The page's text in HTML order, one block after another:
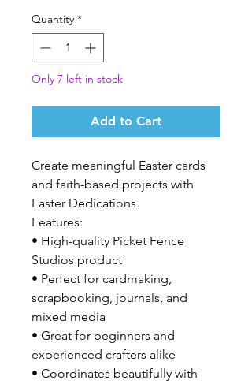
Quantity *
Only 7 left in stock
Add to Cart
Create meaningful Easter cards
and faith-based projects with
Easter Dedications.
Features:
• High-quality Picket Fence
Studios product
• Perfect for cardmaking,
scrapbooking, journals, and
mixed media
• Great for beginners and
experienced crafters alike
• Coordinates beautifully with